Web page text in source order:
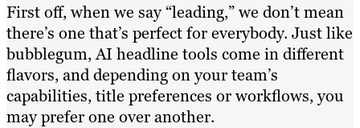
First off, when we say “leading,” we don’t mean
there’s one that’s perfect for everybody. Just like
bubblegum, AI headline tools come in different
flavors, and depending on your team’s
capabilities, title preferences or workflows, you
may prefer one over another.